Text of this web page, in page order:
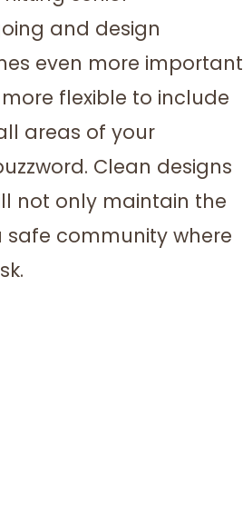
and design
even more important
flexible to include
areas of your
Clean designs
not only maintain the
safe community where